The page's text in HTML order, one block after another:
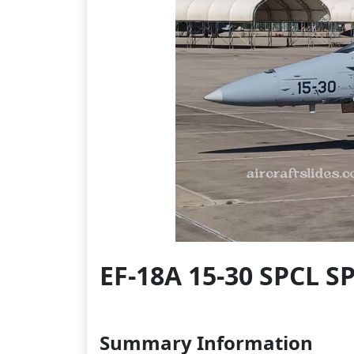
EF-18A 15-30 SPCL
Summary Information